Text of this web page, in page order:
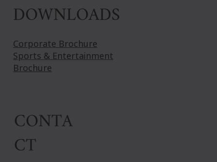
DOWNLOADS
Corporate Brochure
Sports & Entertainment
Brochure
CONTA
CT